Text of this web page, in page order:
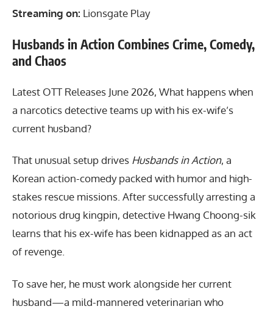
Streaming on: Lionsgate Play
Husbands in Action Combines Crime, Comedy,
and Chaos
Latest OTT Releases June 2026, What happens when
a narcotics detective teams up with his ex-wife’s
current husband?
That unusual setup drives Husbands in Action, a
Korean action-comedy packed with humor and high-
stakes rescue missions. After successfully arresting a
notorious drug kingpin, detective Hwang Choong-sik
learns that his ex-wife has been kidnapped as an act
of revenge.
To save her, he must work alongside her current
husband—a mild-mannered veterinarian who